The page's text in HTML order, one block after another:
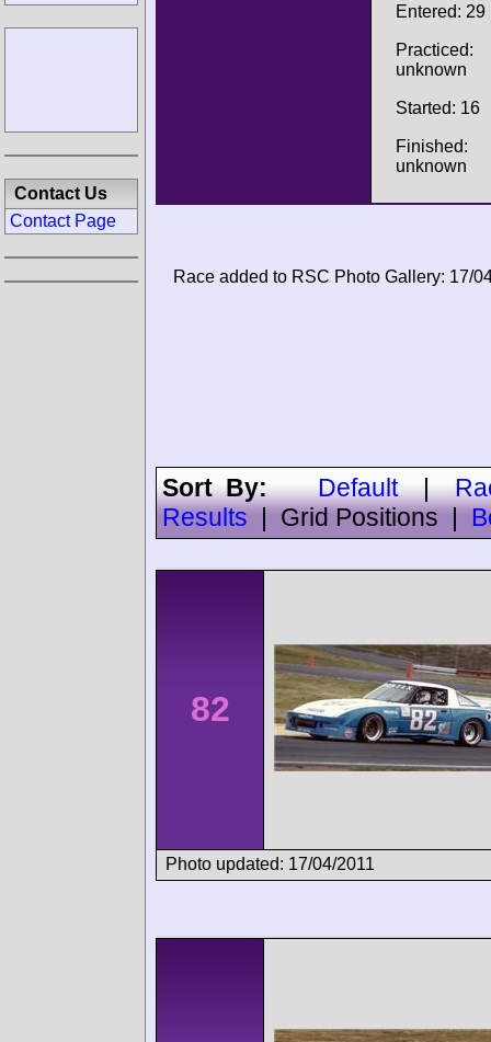
Entered: 29
Practiced:
unknown
Started: 16
Finished:
unknown
Race added to RSC Photo Gallery: 17/
Sort By:Default|
Results
Grid Positions
82
Photo updated: 17/04/2011
Contact Us
Contact Page